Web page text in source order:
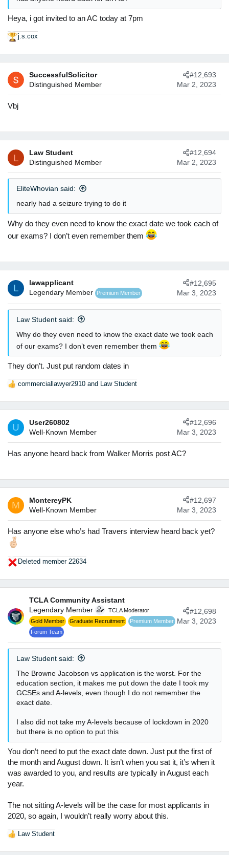
Heya, i got invited to an AC today at 7pm
R
t
i
o
n
j.s.cox
SuccessfulSolicitor
Distinguished Member
Mar 2, 2023
#12,693
Vbj
L
Law Student
Distinguished Member
Mar 2, 2023
#12,694
EliteWhovian said:
nearly had a seizure trying to do it
Why do they even need to know the exact date we took each of
our exams? I don’t even remember them
L
lawapplicant
Legendary Member
Premium Member Mar 3, 2023
#12,695
Law Student said:
Why do they even need to know the exact date we took each
of our exams? I don’t even remember them
They don’t. Just put random dates in
R
t
i
o
n
commerciallawyer2910 and Law Student
U
User260802
Well-Known Member
Mar 3, 2023
#12,696
Has anyone heard back from Walker Morris post AC?
M
MontereyPK
Well-Known Member
Mar 3, 2023
#12,697
Has anyone else who’s had Travers interview heard back yet?
R
i
o
:
Deleted member 22634
TCLA Community Assistant
Legendary Member
TCLA Moderator
Gold Member
Graduate Recruitment
Premium Member
Forum Team
Mar 3, 2023
#12,698
Law Student said:
The Browne Jacobson vs application is the worst. For the
education section, it makes me put down the date I took my
GCSEs and A-levels, even though I do not remember the
exact date.
I also did not take my A-levels because of lockdown in 2020
but there is no option to put this
You don’t need to put the exact date down. Just put the first of
the month and August down. It isn’t when you sat it, it’s when it
was awarded to you, and results are typically in August each
year.
The not sitting A-levels will be the case for most applicants in
2020, so again, I wouldn’t really worry about this.
R
Law Student